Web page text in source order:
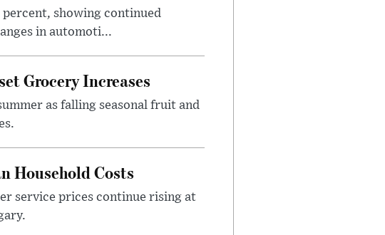
showing continued
in automoti...
Grocery Increases
as falling seasonal fruit and
Household Costs
service prices continue rising at